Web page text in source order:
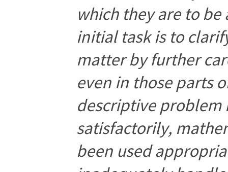
which they are to
initial task is to
matter by further
even in those parts
descriptive problem
satisfactorily,
been used